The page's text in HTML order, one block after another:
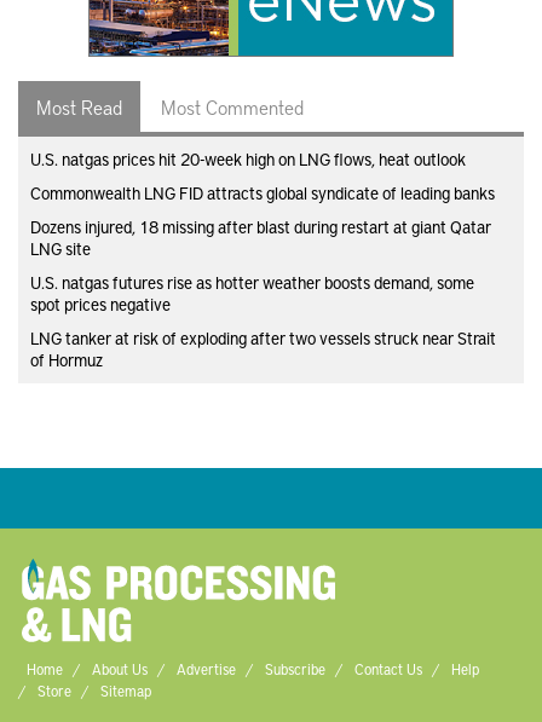
Most Read Most Commented
U.S. natgas prices hit 20-week high on LNG flows, heat outlook
Commonwealth LNG FID attracts global syndicate of leading banks
Dozens injured, 18 missing after blast during restart at giant Qatar
LNG site
U.S. natgas futures rise as hotter weather boosts demand, some
spot prices negative
LNG tanker at risk of exploding after two vessels struck near Strait
of Hormuz
Home About Us Advertise Subscribe Contact Us
Help
Store
Sitemap